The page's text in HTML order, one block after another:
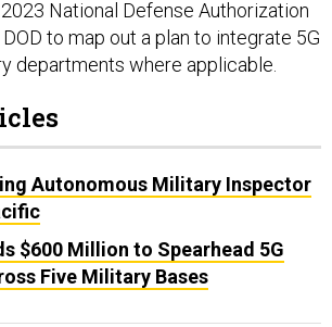
to map out a plan to integrate 5G
departments where applicable.
$600 Million to Spearhead 5G
Five Military Bases